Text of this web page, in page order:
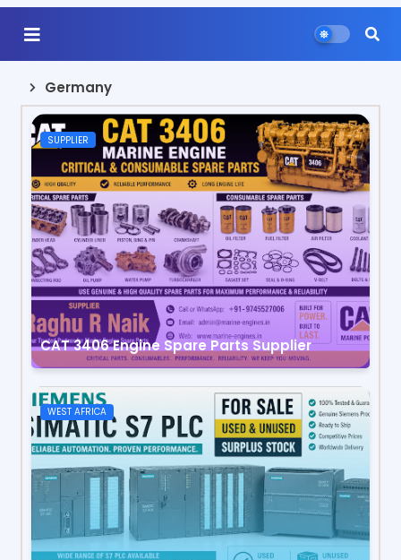
Germany
SUPPLIER
CAT 3406 Engine Spare Parts Supplier
WEST AFRICA